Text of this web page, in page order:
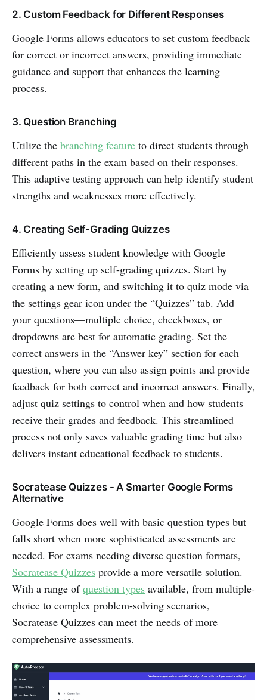
2. Custom Feedback for Different Responses
Google Forms allows educators to set custom feedback
for correct or incorrect answers, providing immediate
guidance and support that enhances the learning
process.
3. Question Branching
Utilize the branching feature to direct students through
different paths in the exam based on their responses.
This adaptive testing approach can help identify student
strengths and weaknesses more effectively.
4. Creating Self-Grading Quizzes
Efficiently assess student knowledge with Google
Forms by setting up self-grading quizzes. Start by
creating a new form, and switching it to quiz mode via
the settings gear icon under the “Quizzes” tab. Add
your questions—multiple choice, checkboxes, or
dropdowns are best for automatic grading. Set the
correct answers in the “Answer key” section for each
question, where you can also assign points and provide
feedback for both correct and incorrect answers. Finally,
adjust quiz settings to control when and how students
receive their grades and feedback. This streamlined
process not only saves valuable grading time but also
delivers instant educational feedback to students.
Socratease Quizzes - A Smarter Google Forms
Alternative
Google Forms does well with basic question types but
falls short when more sophisticated assessments are
needed. For exams needing diverse question formats,
Socratease Quizzes provide a more versatile solution.
With a range ofquestion types available, from multiple-
choice to complex problem-solving scenarios,
Socratease Quizzes can meet the needs of more
comprehensive assessments.